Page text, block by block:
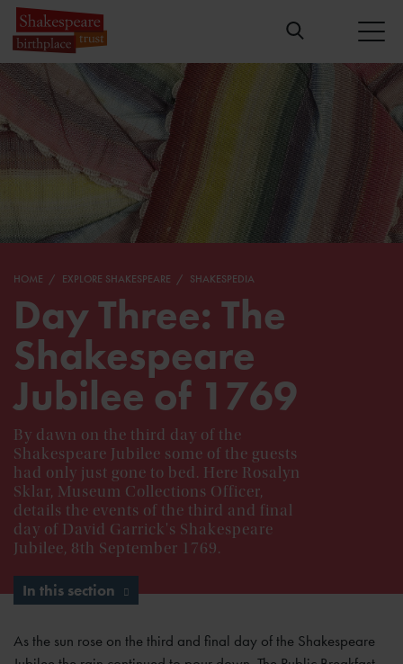
HOME EXPLORE SHAKESPEARE SHAKESPEDIA
Day Three: The
Shakespeare
Jubilee of 1769
By dawn on the third day of the
Shakespeare Jubilee some of the guests
had only just gone to bed. Here Rosalyn
Sklar, Museum Collections Officer,
details the events of the third and final
day of David Garrick's Shakespeare
Jubilee, 8th September 1769.
In this section
As the sun rose on the third and final day of the Shakespeare